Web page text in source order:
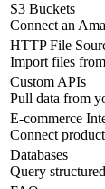
S3 Buckets
Connect an
HTTP File
Import files
Custom APIs
Pull data from
E-commerce
Connect
Databases
Query